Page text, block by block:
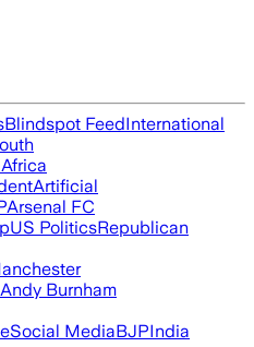
Blindspot FeedInternational
Africa
Artificial
Arsenal FC
US PoliticsRepublican
Andy Burnham
Social MediaBJPIndia